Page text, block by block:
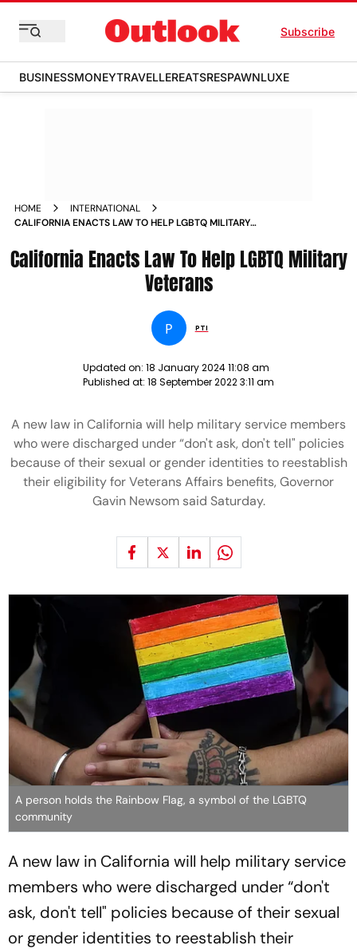
Subscribe
BUSINESSMONEYTRAVELLEREATSRESPAWNLUXE
HOME
INTERNATIONAL
CALIFORNIA ENACTS LAW TO HELP LGBTQ MILITARY
California Enacts Law To Help LGBTQ Military
Veterans
P PTI
Updated on: 18 January 2024 11:08 am
Published at: 18 September 2022 3:11 am
A new law in California will help military service members
who were discharged under “don't ask, don't tell" policies
because of their sexual or gender identities to reestablish
their eligibility for Veterans Affairs benefits, Governor
Gavin Newsom said Saturday.
A person holds the Rainbow Flag, a symbol of the LGBTQ
community
A new law in California will help military service
members who were discharged under “don't
ask, don't tell" policies because of their sexual
or gender identities to reestablish their